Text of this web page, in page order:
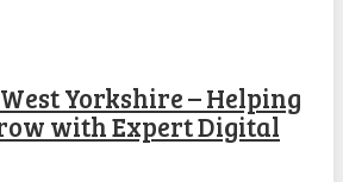
West Yorkshire – Helping
with Expert Digital